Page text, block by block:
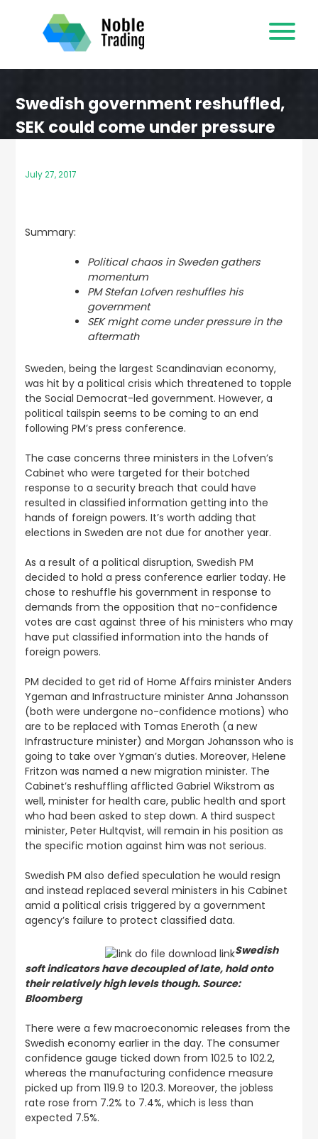
content
Swedish government reshuffled,
SEK could come under pressure
July 27, 2017
Summary:
Political chaos in Sweden gathers
momentum
PM Stefan Lofven reshuffles his
government
SEK might come under pressure in the
aftermath
Sweden, being the largest Scandinavian economy,
was hit by a political crisis which threatened to topple
the Social Democrat-led government. However, a
political tailspin seems to be coming to an end
following PM’s press conference.
The case concerns three ministers in the Lofven’s
Cabinet who were targeted for their botched
response to a security breach that could have
resulted in classified information getting into the
hands of foreign powers. It’s worth adding that
elections in Sweden are not due for another year.
As a result of a political disruption, Swedish PM
decided to hold a press conference earlier today. He
chose to reshuffle his government in response to
demands from the opposition that no-confidence
votes are cast against three of his ministers who may
have put classified information into the hands of
foreign powers.
PM decided to get rid of Home Affairs minister Anders
Ygeman and Infrastructure minister Anna Johansson
(both were undergone no-confidence motions) who
are to be replaced with Tomas Eneroth (a new
Infrastructure minister) and Morgan Johansson who is
going to take over Ygman’s duties. Moreover, Helene
Fritzon was named a new migration minister. The
Cabinet’s reshuffling afflicted Gabriel Wikstrom as
well, minister for health care, public health and sport
who had been asked to step down. A third suspect
minister, Peter Hultqvist, will remain in his position as
the specific motion against him was not serious.
Swedish PM also defied speculation he would resign
and instead replaced several ministers in his Cabinet
amid a political crisis triggered by a government
agency’s failure to protect classified data.
Swedish
soft indicators have decoupled of late, hold onto
their relatively high levels though. Source:
Bloomberg
There were a few macroeconomic releases from the
Swedish economy earlier in the day. The consumer
confidence gauge ticked down from 102.5 to 102.2,
whereas the manufacturing confidence measure
picked up from 119.9 to 120.3. Moreover, the jobless
rate rose from 7.2% to 7.4%, which is less than
expected 7.5%.